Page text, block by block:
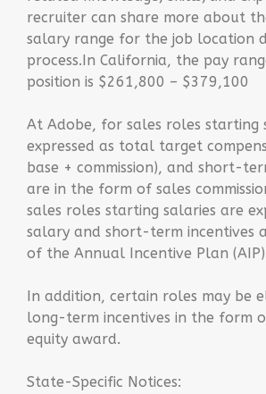
recruiter can share more about
salary range for the job location
process.‌In California, the pay
position is $261,800 – $379,100
At Adobe, for sales roles starting
expressed as total target
base + commission), and short-
are in the form of sales
sales roles starting salaries are
salary and short-term incentives
of the Annual Incentive Plan
In addition, certain roles may be
long-term incentives in the form
equity award.
State-Specific Notices: